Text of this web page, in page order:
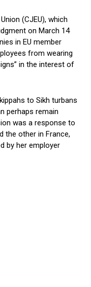
(CJEU), which
on March 14
in EU member
from wearing
in the interest of
to Sikh turbans
perhaps remain
was a response to
the other in France,
by her employer